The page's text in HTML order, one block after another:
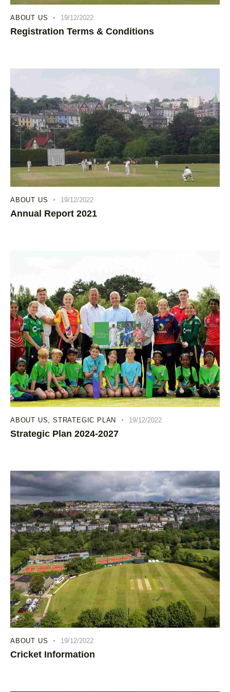
ABOUT US 19/12/2022
Registration Terms & Conditions
ABOUT US 19/12/2022
Annual Report 2021
ABOUT US,STRATEGIC PLAN 19/12/2022
Strategic Plan 2024-2027
ABOUT US 19/12/2022
Cricket Information